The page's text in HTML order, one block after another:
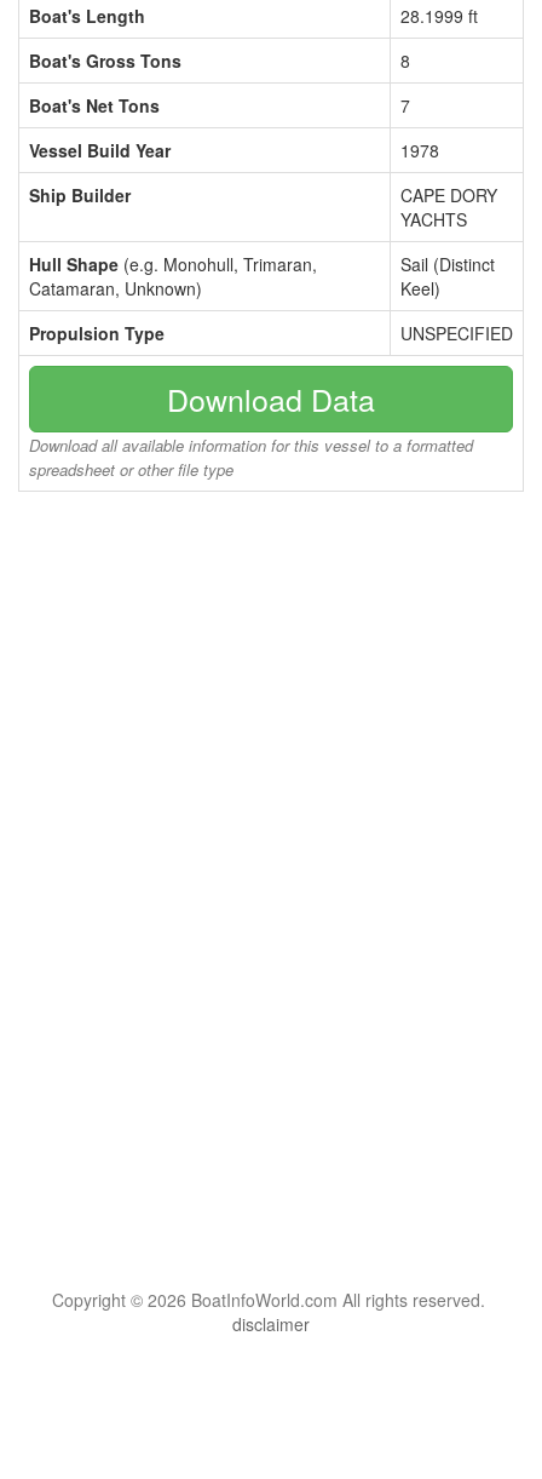
Boat's Length
28.1999 ft
Boat's Gross Tons
8
Boat's Net Tons
7
Vessel Build Year
1978
Ship Builder
CAPE DORY
YACHTS
Hull Shape (e.g. Monohull, Trimaran,
Catamaran, Unknown)
Sail (Distinct
Keel)
Propulsion Type
UNSPECIFIED
Download Data
Download all available information for this vessel to a formatted
spreadsheet or other file type
Copyright © 2026 BoatInfoWorld.com All rights reserved.
disclaimer